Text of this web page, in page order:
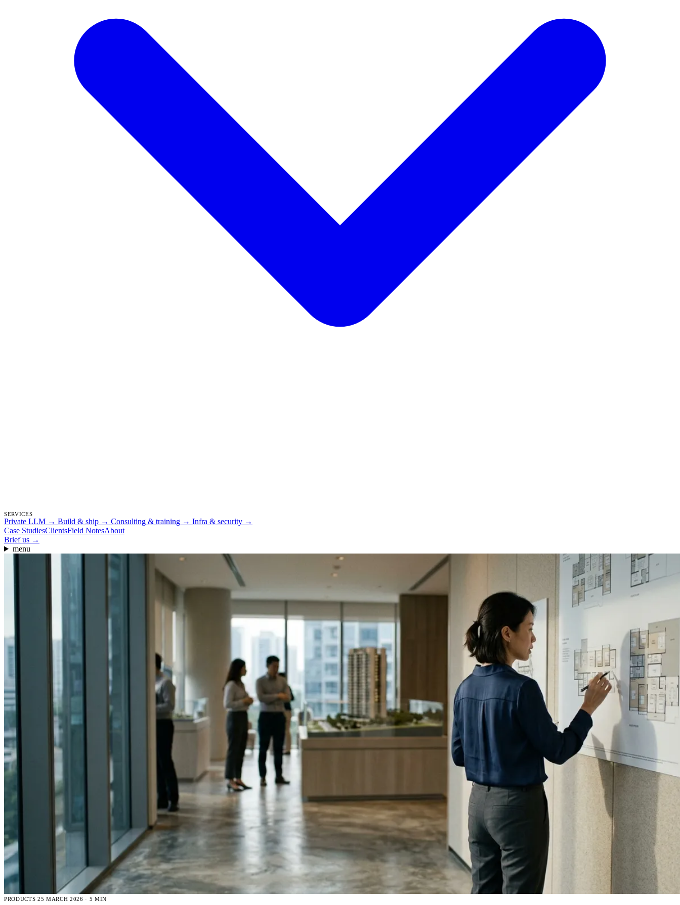
SERVICES
Private LLM → Build & ship → Consulting & training → Infra & security →
Case StudiesClientsField NotesAbout
Brief us →
menu
PRODUCTS 25 MARCH 2026 · 5 MIN